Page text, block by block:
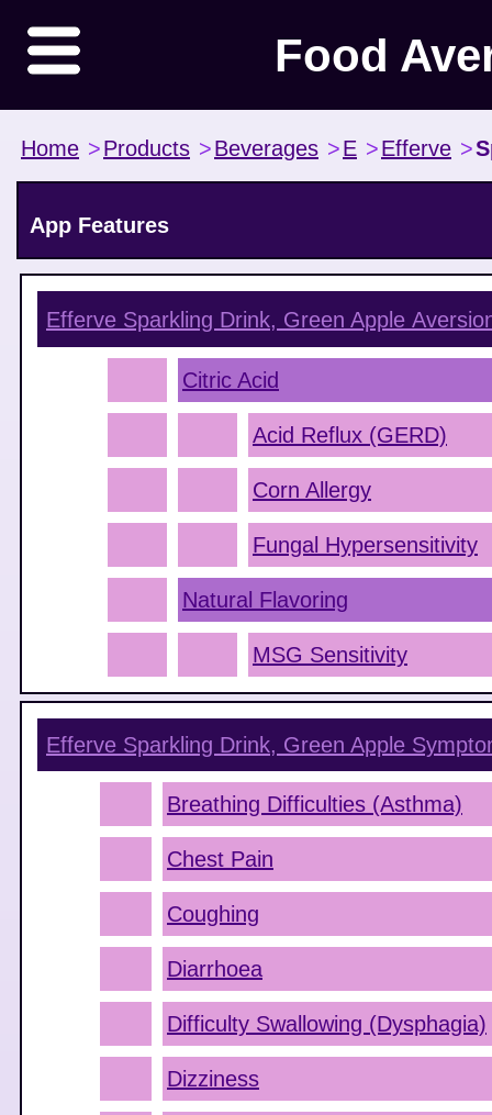
Food
Home >Products >Beverages >E >Efferve >
App Features
Efferve Sparkling Drink, Green Apple
Citric Acid
Acid Reflux (GERD)
Corn Allergy
Fungal Hypersensitivity
Natural Flavoring
MSG Sensitivity
Efferve Sparkling Drink, Green Apple
Breathing Difficulties (Asthma)
Chest Pain
Coughing
Diarrhoea
Difficulty Swallowing (Dysphagia)
Dizziness